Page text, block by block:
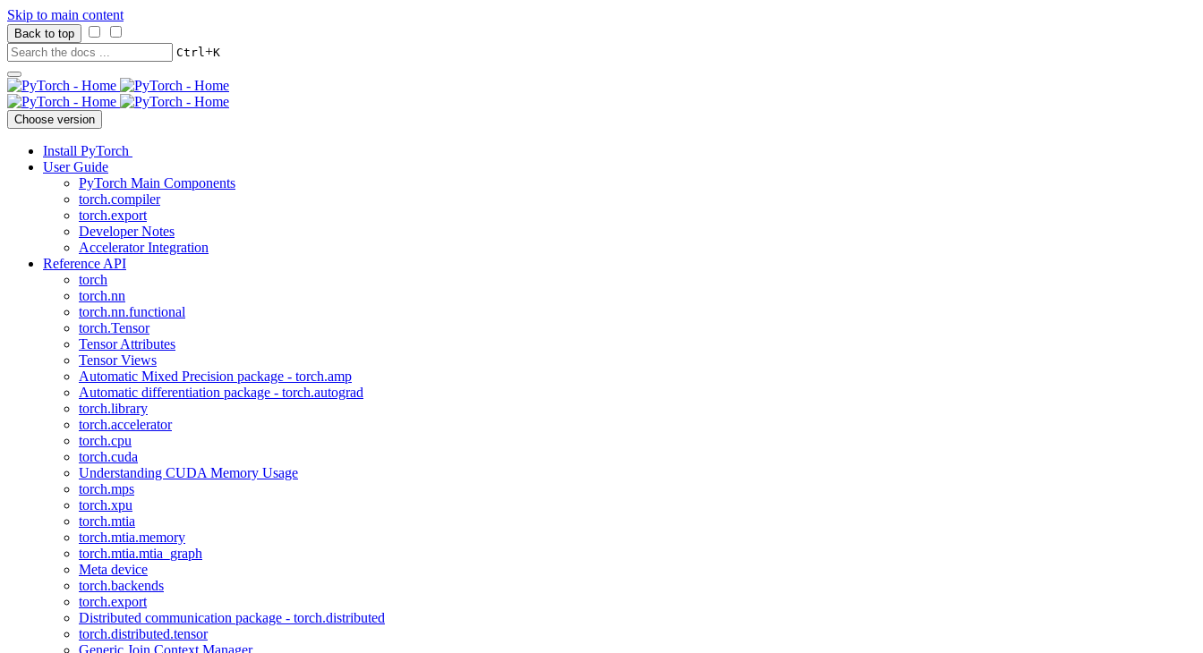
Skip to main content
Back to top
Ctrl+K
Choose version
Install PyTorch
User Guide
PyTorch Main Components
torch.compiler
torch.export
Developer Notes
Accelerator Integration
Reference API
torch
torch.nn
torch.nn.functional
torch.Tensor
Tensor Attributes
Tensor Views
Automatic Mixed Precision package - torch.amp
Automatic differentiation package - torch.autograd
torch.library
torch.accelerator
torch.cpu
torch.cuda
Understanding CUDA Memory Usage
torch.mps
torch.xpu
torch.mtia
torch.mtia.memory
torch.mtia.mtia_graph
Meta device
torch.backends
torch.export
Distributed communication package - torch.distributed
torch.distributed.tensor
Generic Join Context Manager